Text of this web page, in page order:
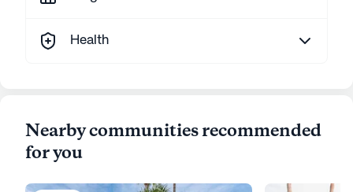
Health
Nearby communities recommended
for you